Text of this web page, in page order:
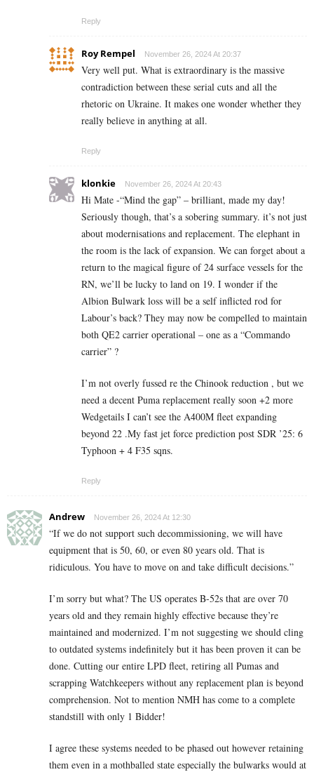
Reply
Roy Rempel November 26, 2024 At 20:37
Very well put. What is extraordinary is the massive
contradiction between these serial cuts and all the
rhetoric on Ukraine. It makes one wonder whether they
really believe in anything at all.
Reply
klonkie November 26, 2024 At 20:43
Hi Mate -“Mind the gap” – brilliant, made my day!
Seriously though, that’s a sobering summary. it’s not just
about modernisations and replacement. The elephant in
the room is the lack of expansion. We can forget about a
return to the magical figure of 24 surface vessels for the
RN, we’ll be lucky to land on 19. I wonder if the
Albion Bulwark loss will be a self inflicted rod for
Labour’s back? They may now be compelled to maintain
both QE2 carrier operational – one as a “Commando
carrier” ?
I’m not overly fussed re the Chinook reduction , but we
need a decent Puma replacement really soon +2 more
Wedgetails I can’t see the A400M fleet expanding
beyond 22 .My fast jet force prediction post SDR ’25: 6
Typhoon + 4 F35 sqns.
Reply
Andrew November 26, 2024 At 12:30
“If we do not support such decommissioning, we will have
equipment that is 50, 60, or even 80 years old. That is
ridiculous. You have to move on and take difficult decisions.”
I’m sorry but what? The US operates B-52s that are over 70
years old and they remain highly effective because they’re
maintained and modernized. I’m not suggesting we should cling
to outdated systems indefinitely but it has been proven it can be
done. Cutting our entire LPD fleet, retiring all Pumas and
scrapping Watchkeepers without any replacement plan is beyond
comprehension. Not to mention NMH has come to a complete
standstill with only 1 Bidder!
I agree these systems needed to be phased out however retaining
them even in a mothballed state especially the bulwarks would at